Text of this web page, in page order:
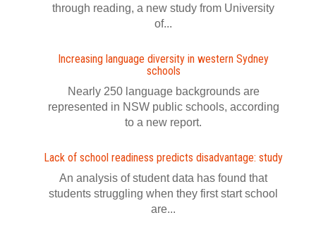
through reading, a new study from University
of...
Increasing language diversity in western Sydney
schools
Nearly 250 language backgrounds are
represented in NSW public schools, according
to a new report.
Lack of school readiness predicts disadvantage: study
An analysis of student data has found that
students struggling when they first start school
are...